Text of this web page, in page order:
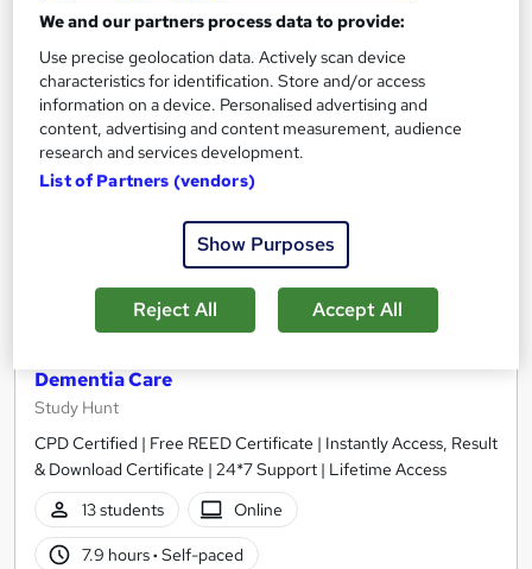
On Demand
Dementia Care
Study Hunt
CPD Certified | Free REED Certificate | Instantly Access, Result
& Download Certificate | 24*7 Support | Lifetime Access
13 students
Online
7.9 hours· Self-paced
We and our partners process data to provide:
Use precise geolocation data. Actively scan device
characteristics for identification. Store and/or access
information on a device. Personalised advertising and
content, advertising and content measurement, audience
research and services development.
List of Partners (vendors)
Show Purposes
Reject All Accept All